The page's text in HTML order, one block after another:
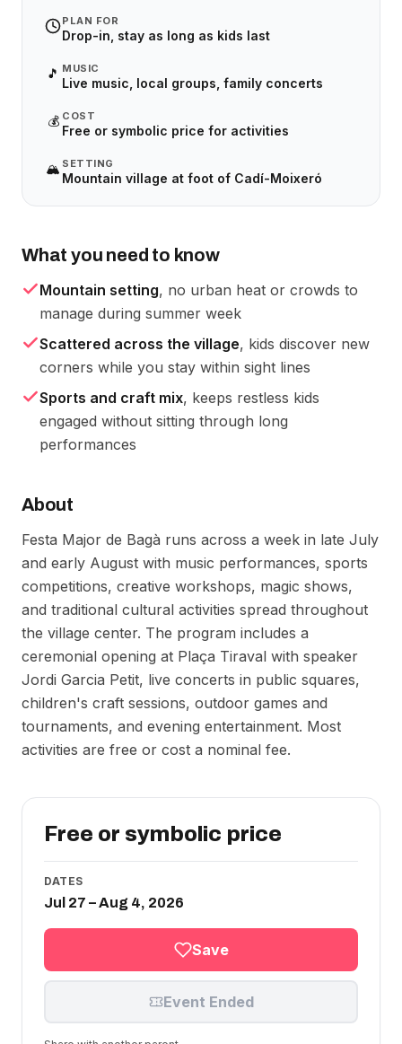
PLAN FOR
Drop-in, stay as long as kids last
🎵 MUSIC
Live music, local groups, family concerts
💰 COST
Free or symbolic price for activities
🏔️ SETTING
Mountain village at foot of Cadí-Moixeró
What you need to know
Mountain setting, no urban heat or crowds to
manage during summer week
Scattered across the village, kids discover new
corners while you stay within sight lines
Sports and craft mix, keeps restless kids
engaged without sitting through long
performances
About
Festa Major de Bagà runs across a week in late July
and early August with music performances, sports
competitions, creative workshops, magic shows,
and traditional cultural activities spread throughout
the village center. The program includes a
ceremonial opening at Plaça Tiraval with speaker
Jordi Garcia Petit, live concerts in public squares,
children's craft sessions, outdoor games and
tournaments, and evening entertainment. Most
activities are free or cost a nominal fee.
Free or symbolic price
DATES
Jul 27 – Aug 4, 2026
Save
Event Ended